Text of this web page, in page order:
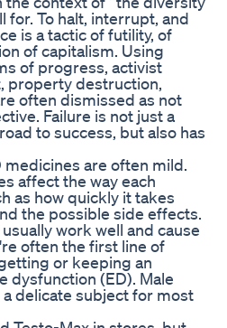
for. To halt, interrupt, and
is a tactic of futility, of
of capitalism. Using
of progress, activist
property destruction,
often dismissed as not
Failure is not just a
to success, but also has
are often mild.
affect the way each
as how quickly it takes
the possible side effects.
work well and cause
often the first line of
or keeping an
dysfunction (ED). Male
delicate subject for most